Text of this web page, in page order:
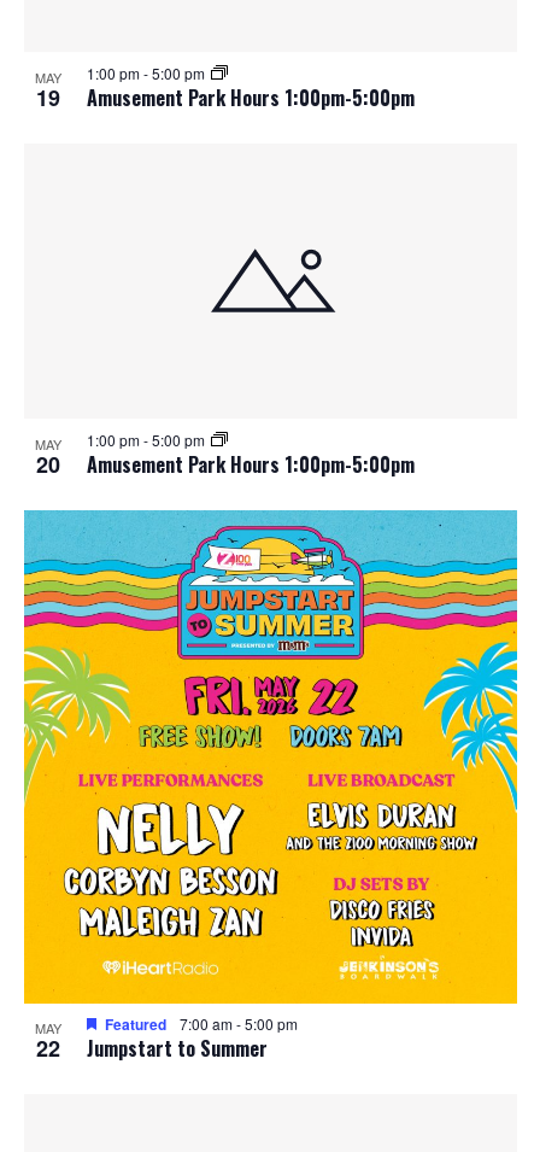
MAY
19 Amusement Park Hours 1:00pm-5:00pm
1:00 pm-5:00 pm
MAY
20 Amusement Park Hours 1:00pm-5:00pm
1:00 pm-5:00 pm
MAY
22 Jumpstart to Summer
Featured 7:00 am-5:00 pm